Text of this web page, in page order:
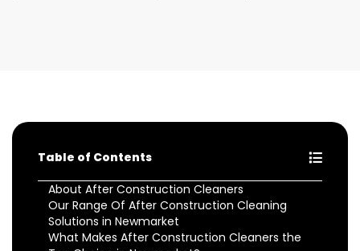
Table of Contents
About After Construction Cleaners
Our Range Of After Construction Cleaning
Solutions in Newmarket
What Makes After Construction Cleaners the